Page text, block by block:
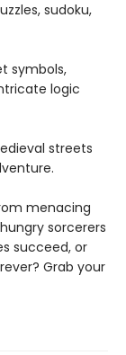
sudoku,
symbols,
logic
streets
menacing
sorcerers
succeed, or
Grab your